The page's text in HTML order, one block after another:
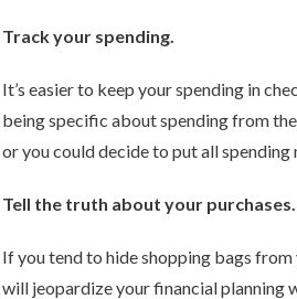
Track your spending.
It’s easier to keep your spending in
being specific about spending from
or you could decide to put all
Tell the truth about your purchases.
If you tend to hide shopping bags from
will jeopardize your financial planning